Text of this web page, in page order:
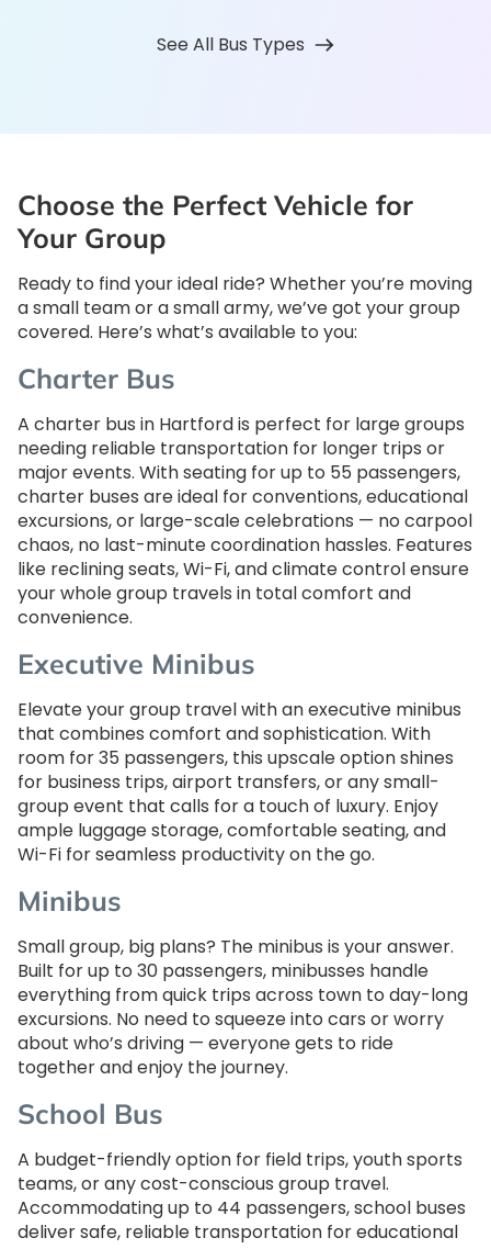
See All Bus Types
Choose the Perfect Vehicle for
Your Group
Ready to find your ideal ride? Whether you’re moving
a small team or a small army, we’ve got your group
covered. Here’s what’s available to you:
Charter Bus
A charter bus in Hartford is perfect for large groups
needing reliable transportation for longer trips or
major events. With seating for up to 55 passengers,
charter buses are ideal for conventions, educational
excursions, or large-scale celebrations — no carpool
chaos, no last-minute coordination hassles. Features
like reclining seats, Wi-Fi, and climate control ensure
your whole group travels in total comfort and
convenience.
Executive Minibus
Elevate your group travel with an executive minibus
that combines comfort and sophistication. With
room for 35 passengers, this upscale option shines
for business trips, airport transfers, or any small-
group event that calls for a touch of luxury. Enjoy
ample luggage storage, comfortable seating, and
Wi-Fi for seamless productivity on the go.
Minibus
Small group, big plans? The minibus is your answer.
Built for up to 30 passengers, minibusses handle
everything from quick trips across town to day-long
excursions. No need to squeeze into cars or worry
about who’s driving — everyone gets to ride
together and enjoy the journey.
School Bus
A budget-friendly option for field trips, youth sports
teams, or any cost-conscious group travel.
Accommodating up to 44 passengers, school buses
deliver safe, reliable transportation for educational